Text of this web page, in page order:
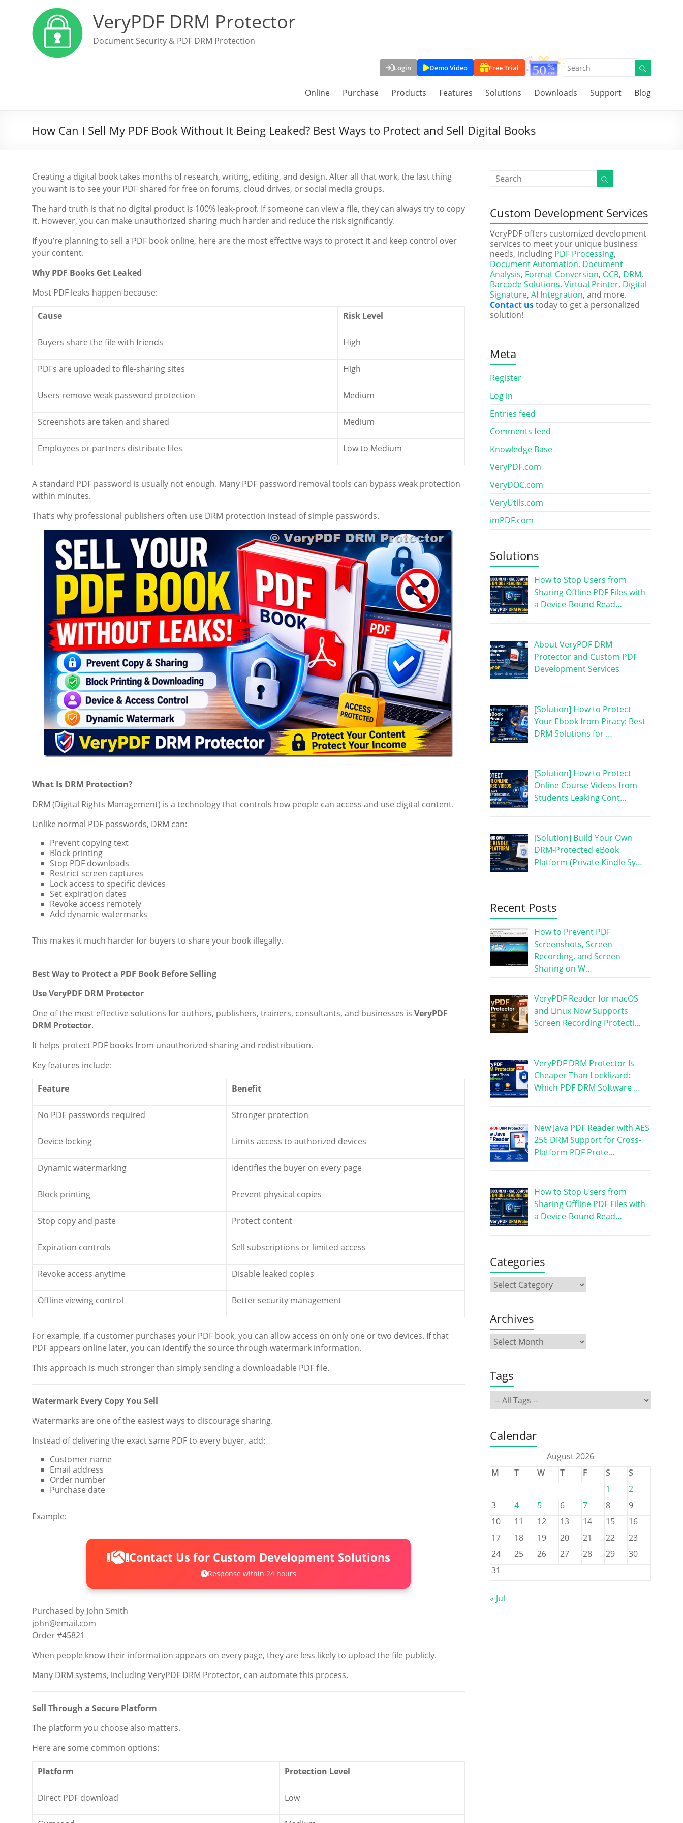
VeryPDF DRM Protector
Document Security & PDF DRM Protection
Login Demo Video Free Trial
Online Purchase Products Features Solutions Downloads Support Blog
How Can I Sell My PDF Book Without It Being Leaked? Best Ways to Protect and Sell Digital Books
Creating a digital book takes months of research, writing, editing, and design. After all that work, the last thing
you want is to see your PDF shared for free on forums, cloud drives, or social media groups.
The hard truth is that no digital product is 100% leak-proof. If someone can view a file, they can always try to copy
it. However, you can make unauthorized sharing much harder and reduce the risk significantly.
If you’re planning to sell a PDF book online, here are the most effective ways to protect it and keep control over
your content.
Why PDF Books Get Leaked
Most PDF leaks happen because:
Cause Risk Level
Buyers share the file with friends High
PDFs are uploaded to file-sharing sites High
Users remove weak password protection Medium
Screenshots are taken and shared Medium
Employees or partners distribute files Low to Medium
A standard PDF password is usually not enough. Many PDF password removal tools can bypass weak protection
within minutes.
That’s why professional publishers often use DRM protection instead of simple passwords.
What Is DRM Protection?
DRM (Digital Rights Management) is a technology that controls how people can access and use digital content.
Unlike normal PDF passwords, DRM can:
Prevent copying text
Block printing
Stop PDF downloads
Restrict screen captures
Lock access to specific devices
Set expiration dates
Revoke access remotely
Add dynamic watermarks
This makes it much harder for buyers to share your book illegally.
Best Way to Protect a PDF Book Before Selling
Use VeryPDF DRM Protector
One of the most effective solutions for authors, publishers, trainers, consultants, and businesses is VeryPDF
DRM Protector.
It helps protect PDF books from unauthorized sharing and redistribution.
Key features include:
Feature Benefit
No PDF passwords required Stronger protection
Device locking Limits access to authorized devices
Dynamic watermarking Identifies the buyer on every page
Block printing Prevent physical copies
Stop copy and paste Protect content
Expiration controls Sell subscriptions or limited access
Revoke access anytime Disable leaked copies
Offline viewing control Better security management
For example, if a customer purchases your PDF book, you can allow access on only one or two devices. If that
PDF appears online later, you can identify the source through watermark information.
This approach is much stronger than simply sending a downloadable PDF file.
Watermark Every Copy You Sell
Watermarks are one of the easiest ways to discourage sharing.
Instead of delivering the exact same PDF to every buyer, add:
Customer name
Email address
Order number
Purchase date
Example:
Contact Us for Custom Development Solutions
Response within 24 hours
Purchased by John Smith
john@email.com
Order #45821
When people know their information appears on every page, they are less likely to upload the file publicly.
Many DRM systems, including VeryPDF DRM Protector, can automate this process.
Sell Through a Secure Platform
The platform you choose also matters.
Here are some common options:
Platform Protection Level
Direct PDF download Low
Custom Development Services
VeryPDF offers customized development
services to meet your unique business
needs, including PDF Processing,
Document Automation, Document
Analysis, Format Conversion, OCR, DRM,
Barcode Solutions, Virtual Printer, Digital
Signature, AI Integration, and more.
Contact ustoday to get a personalized
solution!
Meta
Register
Log in
Entries feed
Comments feed
Knowledge Base
VeryPDF.com
VeryDOC.com
VeryUtils.com
imPDF.com
Solutions
How to Stop Users from
Sharing Offline PDF Files with
a Device-Bound Read…
About VeryPDF DRM
Protector and Custom PDF
Development Services
[Solution] How to Protect
Your Ebook from Piracy: Best
DRM Solutions for …
[Solution] How to Protect
Online Course Videos from
Students Leaking Cont…
[Solution] Build Your Own
DRM-Protected eBook
Platform (Private Kindle Sy…
Recent Posts
How to Prevent PDF
Screenshots, Screen
Recording, and Screen
Sharing on W…
VeryPDF Reader for macOS
and Linux Now Supports
Screen Recording Protecti…
VeryPDF DRM Protector Is
Cheaper Than Locklizard:
Which PDF DRM Software …
New Java PDF Reader with AES
256 DRM Support for Cross-
Platform PDF Prote…
How to Stop Users from
Sharing Offline PDF Files with
a Device-Bound Read…
Categories
Archives
Tags
Calendar
August 2026
M
T W T F S
S
1
2
3
4 5 6 7 8
9
10
11 12 13 14 15
16
17
18 19 20 21 22
23
24
25 26 27 28 29
30
31
« Jul